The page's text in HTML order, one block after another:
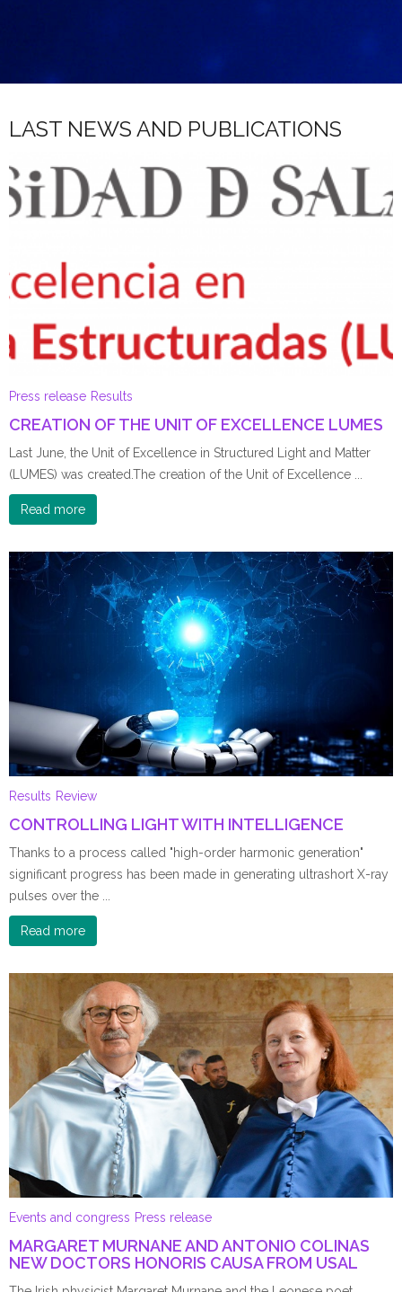
LAST NEWS AND PUBLICATIONS
Press release Results
CREATION OF THE UNIT OF EXCELLENCE LUMES
Last June, the Unit of Excellence in Structured Light and Matter
(LUMES) was created.The creation of the Unit of Excellence ...
Read more
Results Review
CONTROLLING LIGHT WITH INTELLIGENCE
Thanks to a process called "high-order harmonic generation"
significant progress has been made in generating ultrashort X-ray
pulses over the ...
Read more
Events and congress Press release
MARGARET MURNANE AND ANTONIO COLINAS
NEW DOCTORS HONORIS CAUSA FROM USAL